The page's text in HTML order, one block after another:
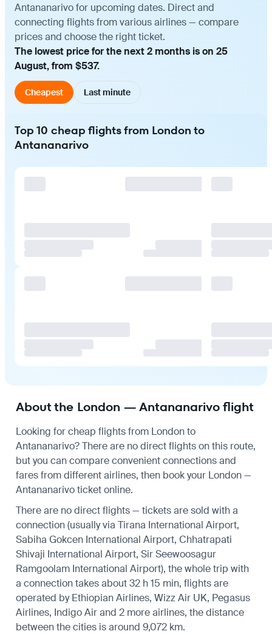
Antananarivo for upcoming dates. Direct and
connecting flights from various airlines — compare
prices and choose the right ticket.
The lowest price for the next 2 months is on 25
August, from $537.
Cheapest Last minute
Top 10 cheap flights from London to
Antananarivo
About the London — Antananarivo flight
Looking for cheap flights from London to
Antananarivo? There are no direct flights on this route,
but you can compare convenient connections and
fares from different airlines, then book your London —
Antananarivo ticket online.
There are no direct flights — tickets are sold with a
connection (usually via Tirana International Airport,
Sabiha Gokcen International Airport, Chhatrapati
Shivaji International Airport, Sir Seewoosagur
Ramgoolam International Airport), the whole trip with
a connection takes about 32 h 15 min, flights are
operated by Ethiopian Airlines, Wizz Air UK, Pegasus
Airlines, Indigo Air and 2 more airlines, the distance
between the cities is around 9,072 km.